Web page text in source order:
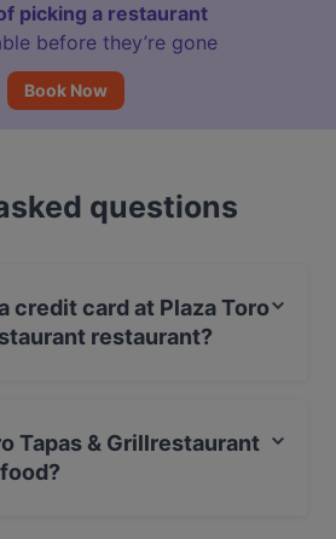
picking a restaurant
before they’re gone
Book Now
questions
credit card at Plaza Toro
restaurant?
Tapas & Grillrestaurant